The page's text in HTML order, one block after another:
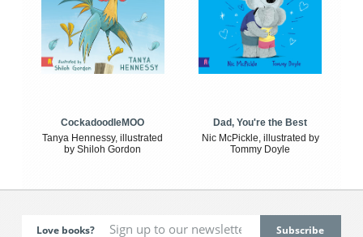
CockadoodleMOO
Tanya Hennessy, illustrated
by Shiloh Gordon
Dad, You're the Best
Nic McPickle, illustrated by
Tommy Doyle
Love books?